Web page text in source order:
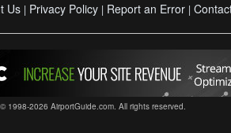
Us | Privacy Policy | Report an Error |
© 1998-2026 AirportGuide.com. All rights reserved.